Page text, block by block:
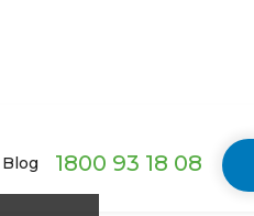
Blog 1800 93 18 08